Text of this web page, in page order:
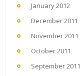
January 2012
December 2011
November 2011
October 2011
September 2011